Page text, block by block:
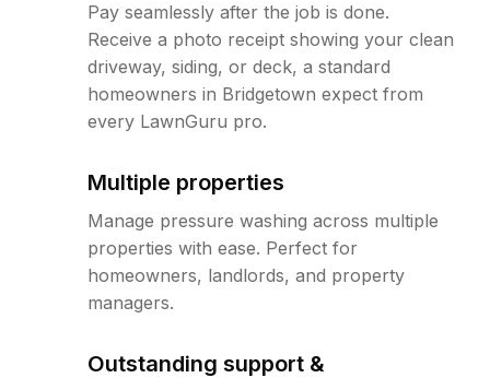
Pay seamlessly after the job is done.
Receive a photo receipt showing your clean
driveway, siding, or deck, a standard
homeowners in Bridgetown expect from
every LawnGuru pro.
Multiple properties
Manage pressure washing across multiple
properties with ease. Perfect for
homeowners, landlords, and property
managers.
Outstanding support &